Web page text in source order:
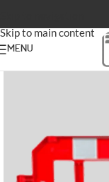
Skip to main content
MENU
Home Road Barriers